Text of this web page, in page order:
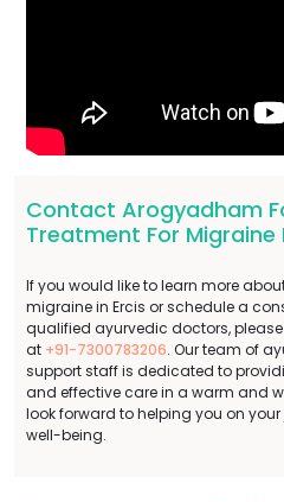
Contact Arogyadham
Treatment For Migraine
If you would like to learn more
migraine in Ercis or schedule a
qualified ayurvedic doctors,
at +91-7300783206. Our team of
support staff is dedicated to
and effective care in a warm and
look forward to helping you on
well-being.